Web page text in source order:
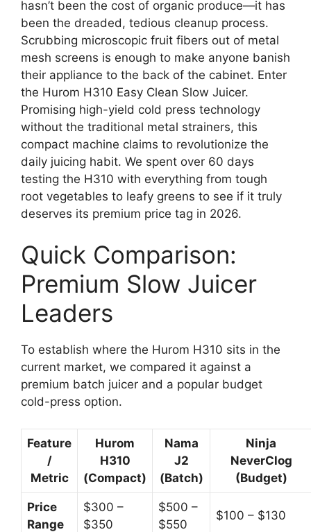
hasn’t been the cost of organic produce—it has
been the dreaded, tedious cleanup process.
Scrubbing microscopic fruit fibers out of metal
mesh screens is enough to make anyone banish
their appliance to the back of the cabinet. Enter
the Hurom H310 Easy Clean Slow Juicer.
Promising high-yield cold press technology
without the traditional metal strainers, this
compact machine claims to revolutionize the
daily juicing habit. We spent over 60 days
testing the H310 with everything from tough
root vegetables to leafy greens to see if it truly
deserves its premium price tag in 2026.
Quick Comparison:
Premium Slow Juicer
Leaders
To establish where the Hurom H310 sits in the
current market, we compared it against a
premium batch juicer and a popular budget
cold-press option.
Feature
/
Metric
Hurom
H310
(Compact)
Nama
J2
(Batch)
Ninja
NeverClog
(Budget)
Price
Range
$300 –
$350
$500 –
$550
$100 – $130